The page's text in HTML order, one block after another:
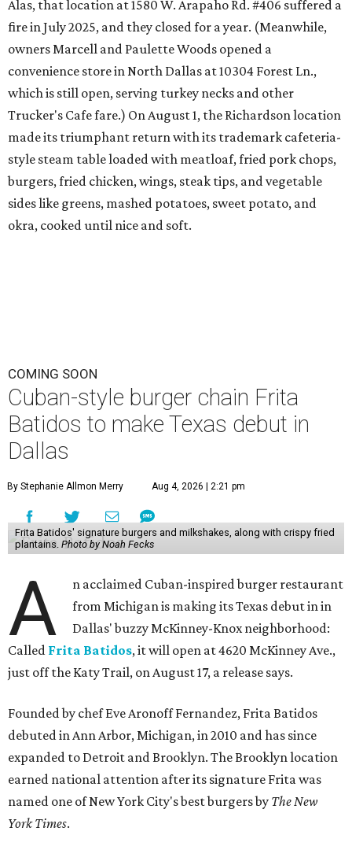
Alas, that location at 1580 W. Arapaho Rd. #406 suffered a
fire in July 2025, and they closed for a year. (Meanwhile,
owners Marcell and Paulette Woods opened a
convenience store in North Dallas at 10304 Forest Ln.,
which is still open, serving turkey necks and other
Trucker's Cafe fare.) On August 1, the Richardson location
made its triumphant return with its trademark cafeteria-
style steam table loaded with meatloaf, fried pork chops,
burgers, fried chicken, wings, steak tips, and vegetable
sides like greens, mashed potatoes, sweet potato, and
okra, cooked until nice and soft.
COMING SOON
Cuban-style burger chain Frita
Batidos to make Texas debut in
Dallas
By Stephanie Allmon Merry Aug 4, 2026 | 2:21 pm
Frita Batidos' signature burgers and milkshakes, along with crispy fried
plantains. Photo by Noah Fecks
A
n acclaimed Cuban-inspired burger restaurant
from Michigan is making its Texas debut in in
Dallas' buzzy McKinney-Knox neighborhood:
Called Frita Batidos, it will open at 4620 McKinney Ave.,
just off the Katy Trail, on August 17, a release says.
Founded by chef Eve Aronoff Fernandez, Frita Batidos
debuted in Ann Arbor, Michigan, in 2010 and has since
expanded to Detroit and Brooklyn. The Brooklyn location
earned national attention after its signature Frita was
named one of New York City's best burgers by The New
York Times.